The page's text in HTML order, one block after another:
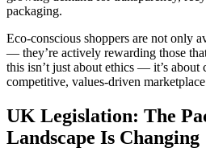
packaging.
Eco-conscious shoppers are not only
— they’re actively rewarding those
this isn’t just about ethics — it’s about
competitive, values-driven
UK Legislation: The
Landscape Is Changing